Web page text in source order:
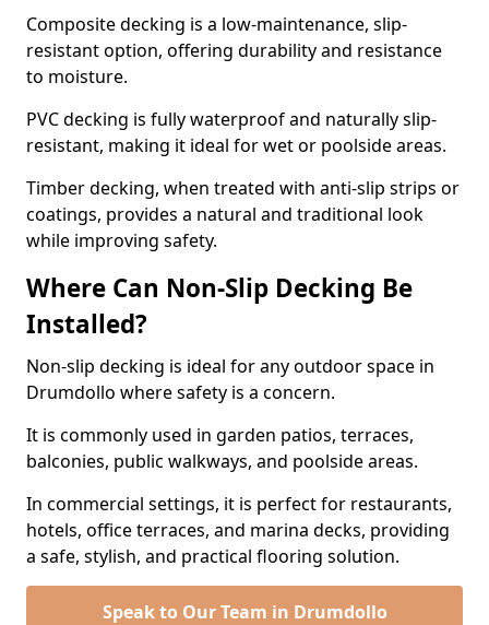
Composite decking is a low-maintenance, slip-
resistant option, offering durability and resistance
to moisture.
PVC decking is fully waterproof and naturally slip-
resistant, making it ideal for wet or poolside areas.
Timber decking, when treated with anti-slip strips or
coatings, provides a natural and traditional look
while improving safety.
Where Can Non-Slip Decking Be
Installed?
Non-slip decking is ideal for any outdoor space in
Drumdollo where safety is a concern.
It is commonly used in garden patios, terraces,
balconies, public walkways, and poolside areas.
In commercial settings, it is perfect for restaurants,
hotels, office terraces, and marina decks, providing
a safe, stylish, and practical flooring solution.
Speak to Our Team in Drumdollo